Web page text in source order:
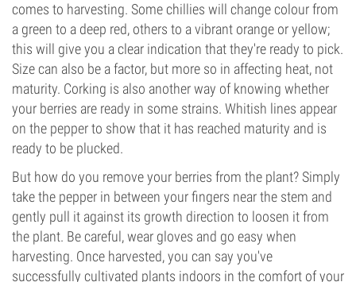
comes to harvesting. Some chillies will change colour from
a green to a deep red, others to a vibrant orange or yellow;
this will give you a clear indication that they're ready to pick.
Size can also be a factor, but more so in affecting heat, not
maturity. Corking is also another way of knowing whether
your berries are ready in some strains. Whitish lines appear
on the pepper to show that it has reached maturity and is
ready to be plucked.
But how do you remove your berries from the plant? Simply
take the pepper in between your fingers near the stem and
gently pull it against its growth direction to loosen it from
the plant. Be careful, wear gloves and go easy when
harvesting. Once harvested, you can say you've
successfully cultivated plants indoors in the comfort of your